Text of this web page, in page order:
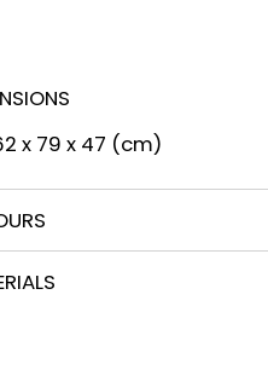
x 79 x 47 (cm)